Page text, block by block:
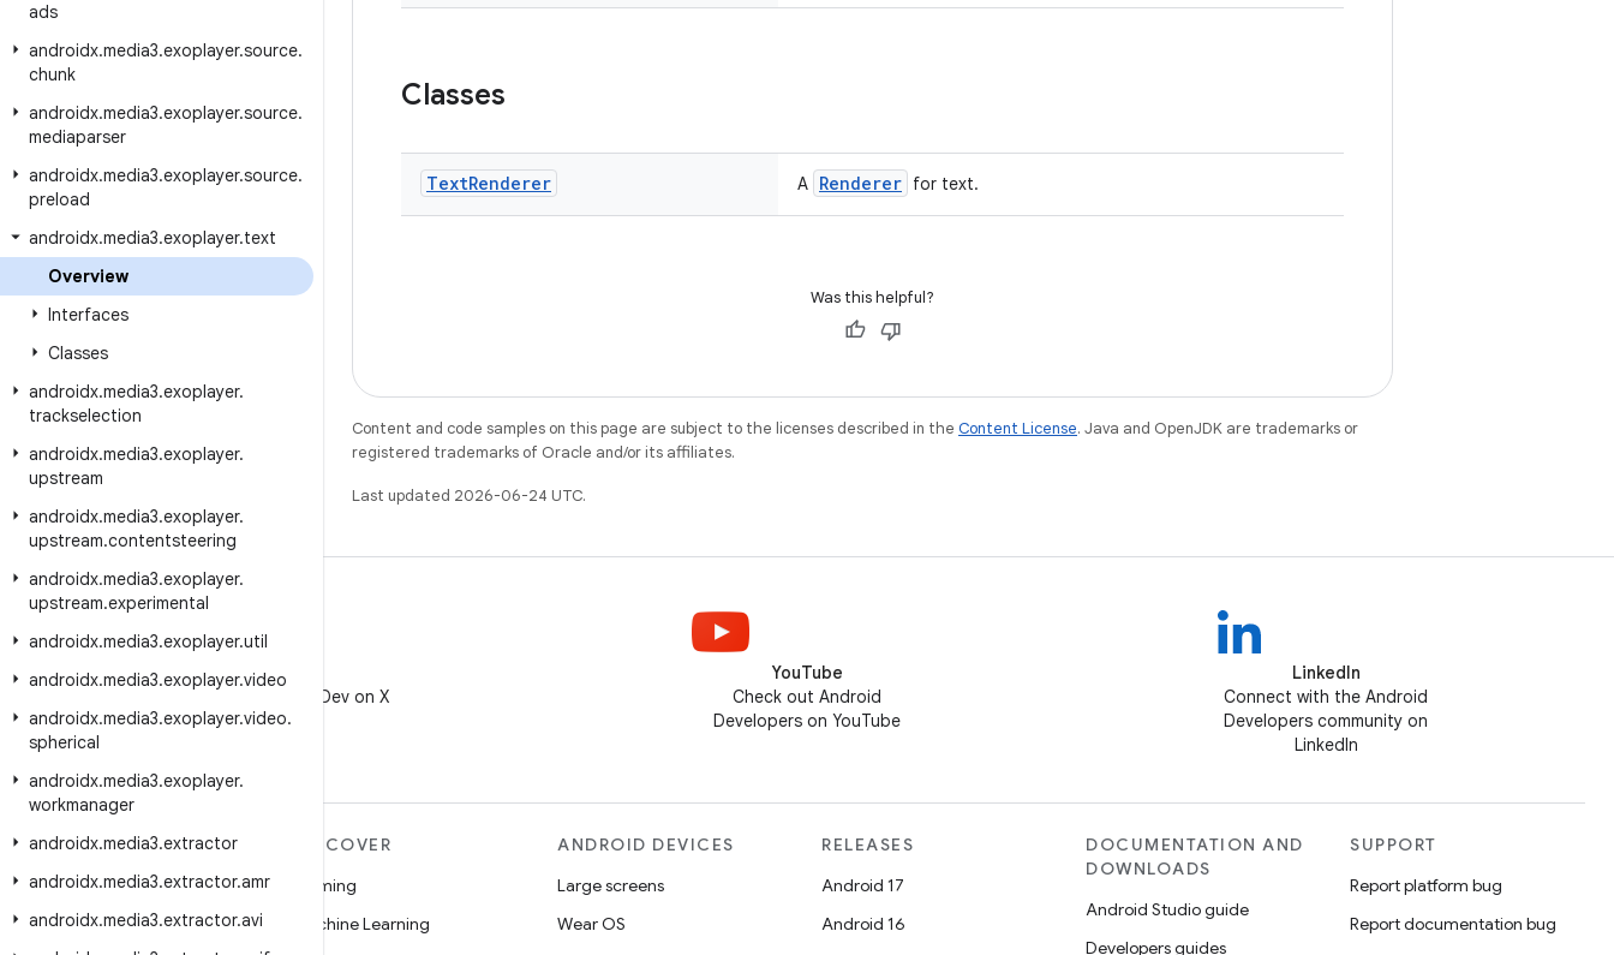
ads
androidx.media3.exoplayer.source.
chunk
androidx.media3.exoplayer.source.
mediaparser
androidx.media3.exoplayer.source.
preload
androidx.media3.exoplayer.text
Overview
Interfaces
Classes
androidx.media3.exoplayer.
trackselection
androidx.media3.exoplayer.
upstream
androidx.media3.exoplayer.
upstream.contentsteering
androidx.media3.exoplayer.
upstream.experimental
androidx.media3.exoplayer.util
androidx.media3.exoplayer.video
androidx.media3.exoplayer.video.
spherical
androidx.media3.exoplayer.
workmanager
androidx.media3.extractor
androidx.media3.extractor.amr
androidx.media3.extractor.avi
Classes
TextRenderer A Renderer for text.
Was this helpful?
Content and code samples on this page are subject to the licenses described in the Content License. Java and OpenJDK are trademarks or
registered trademarks of Oracle and/or its affiliates.
Last updated 2026-06-24 UTC.
X
Follow @AndroidDev on X
YouTube
Check out Android
Developers on YouTube
LinkedIn
Connect with the Android
Developers community on
LinkedIn
MORE ANDROID
Android
Android for Enterprise
DISCOVER
Gaming
Machine Learning
ANDROID DEVICES
Large screens
Wear OS
RELEASES
Android 17
Android 16
DOCUMENTATION AND
DOWNLOADS
Android Studio guide
Developers guides
SUPPORT
Report platform bug
Report documentation bug